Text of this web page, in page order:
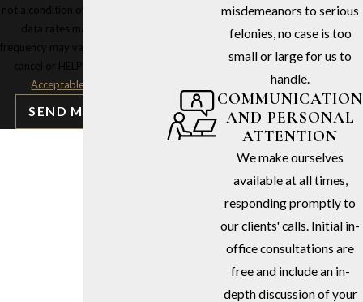
not a condition of purchase. Msg &
data rates may apply. Msg
frequency may vary. Reply STOP to
cancel or HELP for assistance.
Acceptable Use Policy
SEND MESSAGE
misdemeanors to serious
felonies, no case is too
small or large for us to
handle.
COMMUNICATION
AND PERSONAL
ATTENTION
We make ourselves
available at all times,
responding promptly to
our clients' calls. Initial in-
office consultations are
free and include an in-
depth discussion of your